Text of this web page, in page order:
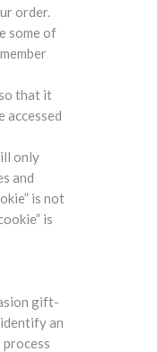
order.
some of
that it
accessed
only
and
is not
is
gift-
an